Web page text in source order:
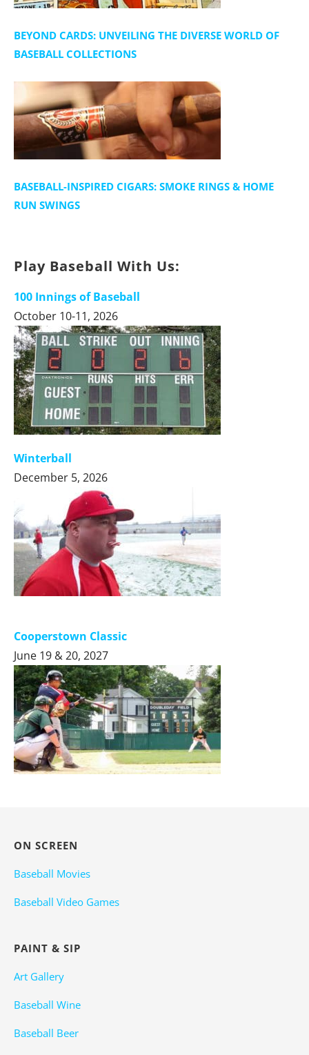
BEYOND CARDS: UNVEILING THE DIVERSE WORLD OF
BASEBALL COLLECTIONS
BASEBALL-INSPIRED CIGARS: SMOKE RINGS & HOME
RUN SWINGS
Play Baseball With Us:
100 Innings of Baseball
October 10-11, 2026
Winterball
December 5, 2026
Cooperstown Classic
June 19 & 20, 2027
ON SCREEN
Baseball Movies
Baseball Video Games
PAINT & SIP
Art Gallery
Baseball Wine
Baseball Beer